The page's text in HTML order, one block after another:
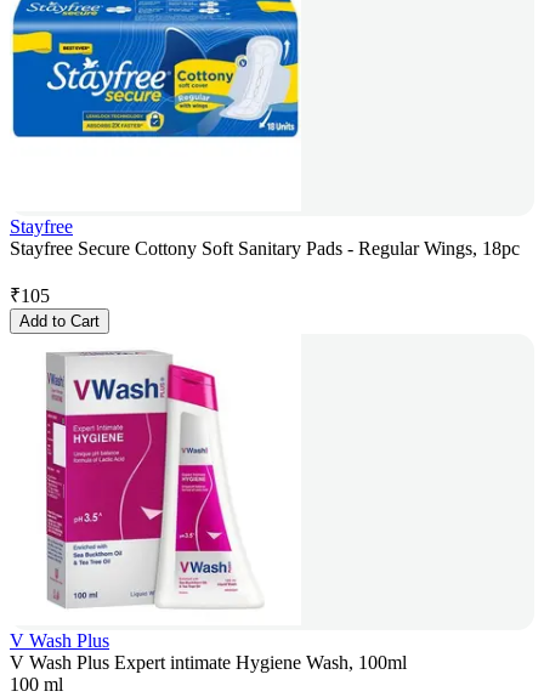
Stayfree
Stayfree Secure Cottony Soft Sanitary Pads - Regular Wings, 18pc
₹105
Add to Cart
V Wash Plus
V Wash Plus Expert intimate Hygiene Wash, 100ml
100 ml